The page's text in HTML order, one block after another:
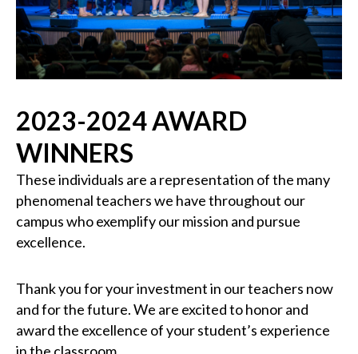
2023-2024 AWARD
WINNERS
These individuals are a representation of the many
phenomenal teachers we have throughout our
campus who exemplify our mission and pursue
excellence.
Thank you for your investment in our teachers now
and for the future. We are excited to honor and
award the excellence of your student’s experience